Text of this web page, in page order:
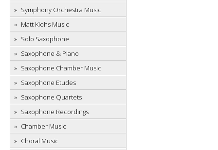
Symphony Orchestra Music
Matt Klohs Music
Solo Saxophone
Saxophone & Piano
Saxophone Chamber Music
Saxophone Etudes
Saxophone Quartets
Saxophone Recordings
Chamber Music
Choral Music